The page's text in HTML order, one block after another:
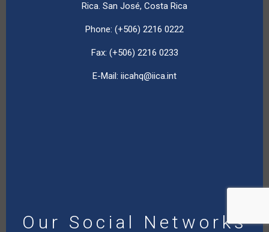
Rica. San José, Costa Rica
Phone: (+506) 2216 0222
Fax: (+506) 2216 0233
E-Mail: iicahq@iica.int
Our Social Networks